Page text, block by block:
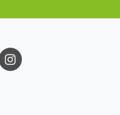
Instagram